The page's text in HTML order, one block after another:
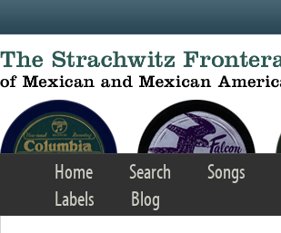
Home Search Songs
Labels
Blog